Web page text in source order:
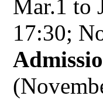
Mar.1 to
17:30;